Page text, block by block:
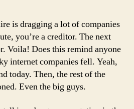
is dragging a lot of companies
you’re a creditor. The next
Voila! Does this remind anyone
internet companies fell. Yeah,
today. Then, the rest of the
Even the big guys.